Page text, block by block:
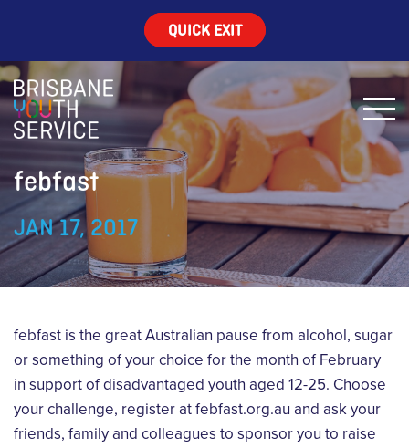
QUICK EXIT
febfast
JAN 17, 2017
febfast is the great Australian pause from alcohol, sugar
or something of your choice for the month of February
in support of disadvantaged youth aged 12-25. Choose
your challenge, register at febfast.org.au and ask your
friends, family and colleagues to sponsor you to raise